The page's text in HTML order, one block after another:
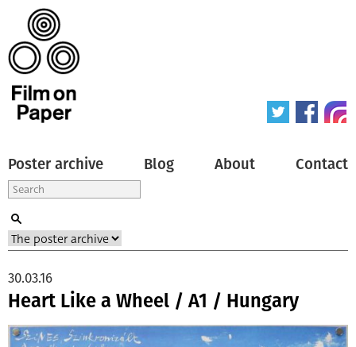
Poster archive Blog About Contact
Heart Like a Wheel / A1 / Hungary
30.03.16